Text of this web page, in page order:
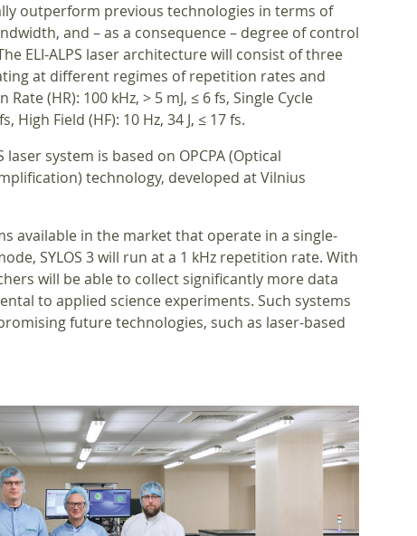
outperform previous technologies in terms of
and – as a consequence – degree of control
ELI-ALPS laser architecture will consist of three
at different regimes of repetition rates and
(HR): 100 kHz, > 5 mJ, ≤ 6 fs, Single Cycle
High Field (HF): 10 Hz, 34 J, ≤ 17 fs.
laser system is based on OPCPA (Optical
technology, developed at Vilnius
available in the market that operate in a single-
SYLOS 3 will run at a 1 kHz repetition rate. With
will be able to collect significantly more data
to applied science experiments. Such systems
future technologies, such as laser-based